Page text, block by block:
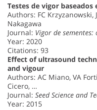
Testes de vigor
Authors: FC Krzyzanowski,
Nakagawa
Journal: Vigor de sementes:
Year: 2020
Citations: 93
Effect of ultrasound
and vigour
Authors: AC Miano, VA
Cicero, …
Journal: Seed Science and
Year: 2015